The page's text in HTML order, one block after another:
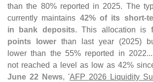
than the 80% reported in 2025. The
currently maintains 42% of its short-
in bank deposits. This allocation is
points lower than last year (2025)
lower than the 55% reported in
not reached a level as low as 42%
June 22 News, 'AFP 2026 Liquidity